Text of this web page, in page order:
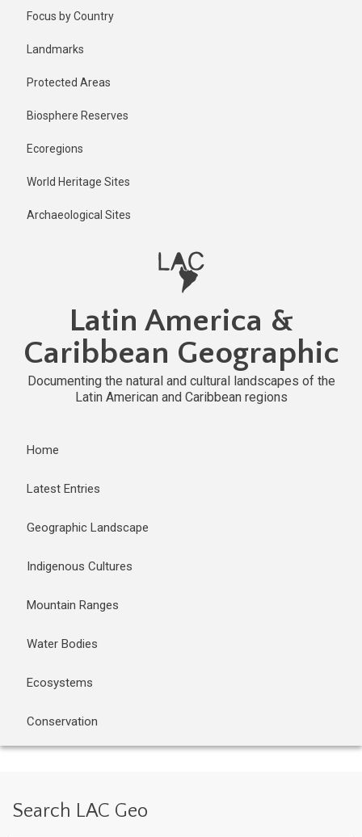
Focus by Country
Landmarks
Protected Areas
Biosphere Reserves
Ecoregions
World Heritage Sites
Archaeological Sites
Latin America &
Caribbean Geographic
Documenting the natural and cultural landscapes of the
Latin American and Caribbean regions
Home
Latest Entries
Geographic Landscape
Indigenous Cultures
Mountain Ranges
Water Bodies
Ecosystems
Conservation
Search LAC Geo